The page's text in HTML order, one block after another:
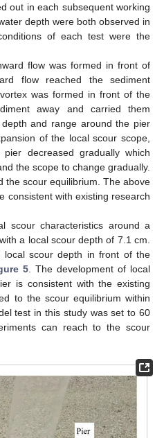
out in each subsequent working
depth were both observed in
of each test were the
flow was formed in front of
flow reached the sediment
was formed in front of the
away and carried them
and range around the pier
of the local scour scope,
decreased gradually which
the scope to change gradually.
the scour equilibrium. The above
consistent with existing research
scour characteristics around a
a local scour depth of 7.1 cm.
local scour depth in front of the
5. The development of local
is consistent with the existing
to the scour equilibrium within
test in this study was set to 60
can reach to the scour